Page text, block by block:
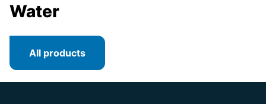
Water
All products